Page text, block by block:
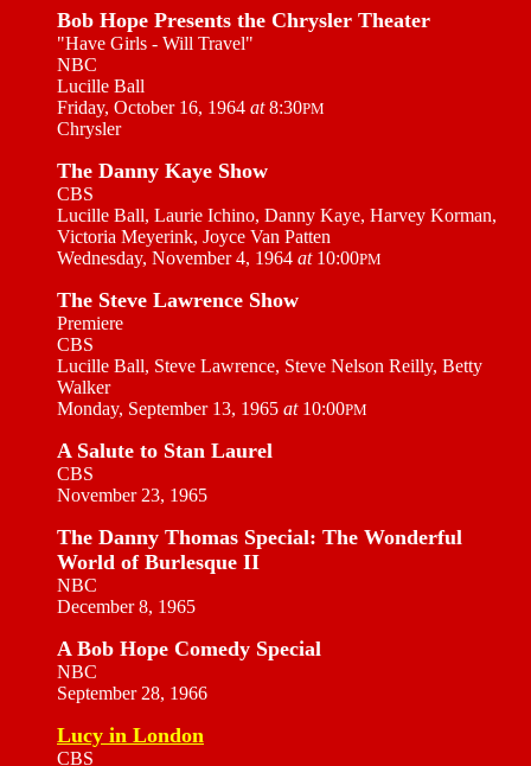
Bob Hope Presents the Chrysler Theater
"Have Girls - Will Travel"
NBC
Lucille Ball
Friday, October 16, 1964 at8:30PM
Chrysler
The Danny Kaye Show
CBS
Lucille Ball, Laurie Ichino, Danny Kaye, Harvey Korman,
Victoria Meyerink, Joyce Van Patten
Wednesday, November 4, 1964 at10:00PM
The Steve Lawrence Show
Premiere
CBS
Lucille Ball, Steve Lawrence, Steve Nelson Reilly, Betty
Walker
Monday, September 13, 1965 at10:00PM
A Salute to Stan Laurel
CBS
November 23, 1965
The Danny Thomas Special: The Wonderful
World of Burlesque II
NBC
December 8, 1965
A Bob Hope Comedy Special
NBC
September 28, 1966
Lucy in London
CBS